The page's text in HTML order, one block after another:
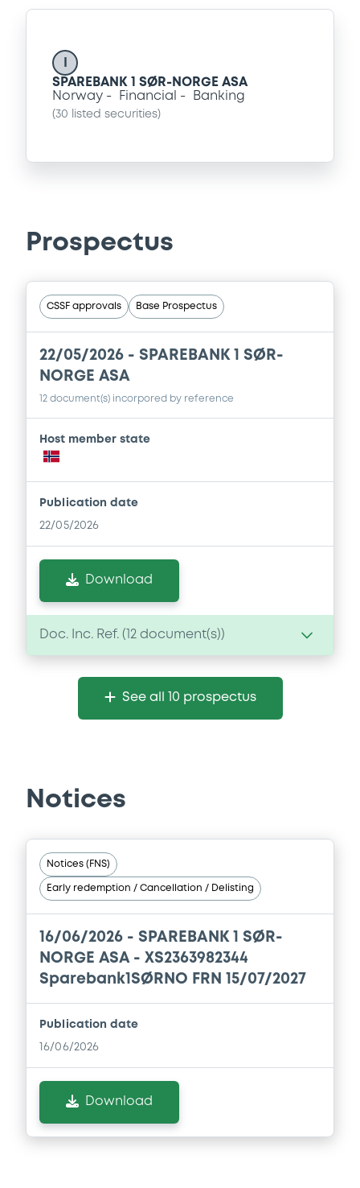
SPAREBANK 1 SØR-NORGE ASA
Norway
Financial Banking
(30 listed securities)
Prospectus
CSSF approvals Base Prospectus
22/05/2026 - SPAREBANK 1 SØR-
NORGE ASA
12 document(s) incorpored by reference
Host member state
Publication date
22/05/2026
Download
Doc. Inc. Ref. ( 12 document(s))
Document
Document incorporated by reference -
Download
Document
Document incorporated by reference -
22/05/2026 -SPAREBANK 1 SØR-NORGE
Download
Document
Document incorporated by reference -
Base Prospectus
SPAREBANK 1 SØR-NORGE
ASA
Download
See all 10 prospectus
Notices
Notices (FNS)
Early redemption / Cancellation / Delisting
16/06/2026 - SPAREBANK 1 SØR-
NORGE ASA - XS2363982344
Sparebank1SØRNO FRN 15/07/2027
Publication date
16/06/2026
Download